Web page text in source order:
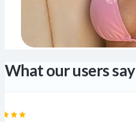
What our users say